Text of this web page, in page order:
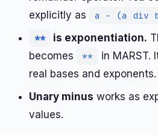
explicitly as
a - (a div
** is exponentiation.
becomes **
in MARST.
real bases and exponents.
Unary minus works as
values.